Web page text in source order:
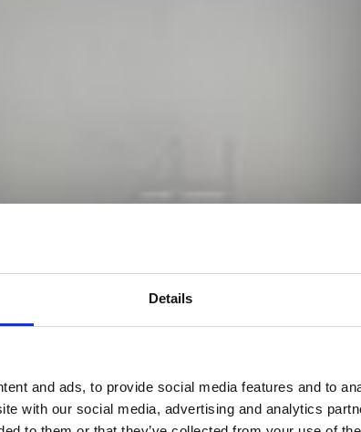
Details
and ads, to provide social media features and to
with our social media, advertising and analytics